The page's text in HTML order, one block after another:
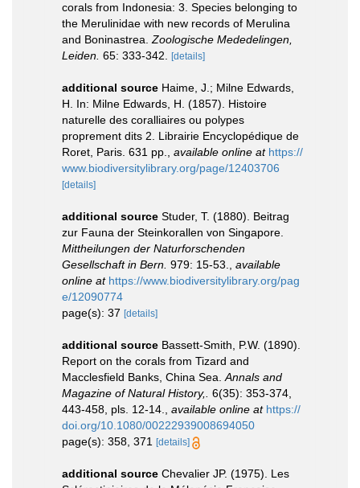
corals from Indonesia: 3. Species belonging to
the Merulinidae with new records of Merulina
and Boninastrea.Zoologische Mededelingen,
Leiden. 65: 333-342. [details]
additional source Haime, J.; Milne Edwards,
H. In: Milne Edwards, H. (1857). Histoire
naturelle des coralliaires ou polypes
proprement dits 2. Librairie Encyclopédique de
Roret, Paris. 631 pp., available online at https://
www.biodiversitylibrary.org/page/12403706
[details]
additional source Studer, T. (1880). Beitrag
zur Fauna der Steinkorallen von Singapore.
Mittheilungen der Naturforschenden
Gesellschaft in Bern. 979: 15-53., available
online at https://www.biodiversitylibrary.org/pag
e/12090774
page(s): 37 [details]
additional source Bassett-Smith, P.W. (1890).
Report on the corals from Tizard and
Macclesfield Banks, China Sea.Annals and
Magazine of Natural History,. 6(35): 353-374,
443-458, pls. 12-14., available online at https://
doi.org/10.1080/00222939008694050
page(s): 358, 371 [details]
additional source Chevalier JP. (1975). Les